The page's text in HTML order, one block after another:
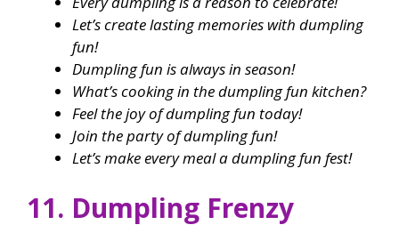
Let’s create lasting memories with dumpling
fun!
Dumpling fun is always in season!
What’s cooking in the dumpling fun kitchen?
Feel the joy of dumpling fun today!
Join the party of dumpling fun!
Let’s make every meal a dumpling fun fest!
11. Dumpling Frenzy